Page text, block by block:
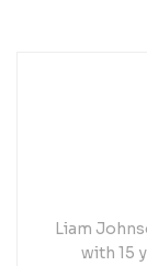
Liam
with 15